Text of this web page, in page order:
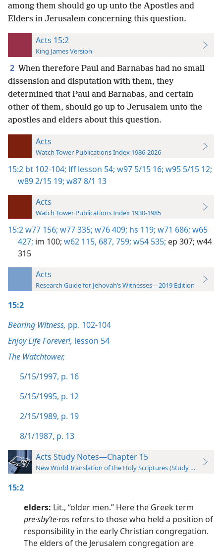
among them should go up unto the Apostles and
Elders in Jerusalem concerning this question.
Acts 15:2
King James Version
2 When therefore Paul and Barnabas had no small
dissension and disputation with them, they
determined that Paul and Barnabas, and certain
other of them, should go up to Jerusalem unto the
apostles and elders about this question.
Acts
Watch Tower Publications Index 1986-2026
15:2 bt 102-104; lff lesson 54; w97 5/15 16; w95 5/15 12;
w89 2/15 19; w87 8/1 13
Acts
Watch Tower Publications Index 1930-1985
15:2w77 156; w77 335; w76 409; hs 119; w71 686; w65
427; im 100; w62 115, 687, 759; w54 535; ep 307; w44
315
Acts
Research Guide for Jehovah’s Witnesses—2019 Edition
15:2
Bearing Witness, pp. 102-104
Enjoy Life Forever!, lesson 54
The Watchtower,
5/15/1997, p. 16
5/15/1995, p. 12
2/15/1989, p. 19
8/1/1987, p. 13
Acts Study Notes—Chapter 15
New World Translation of the Holy Scriptures (Study Edition)
15:2
elders: Lit., “older men.” Here the Greek term
pre·sbyʹte·ros refers to those who held a position of
responsibility in the early Christian congregation.
The elders of the Jerusalem congregation are